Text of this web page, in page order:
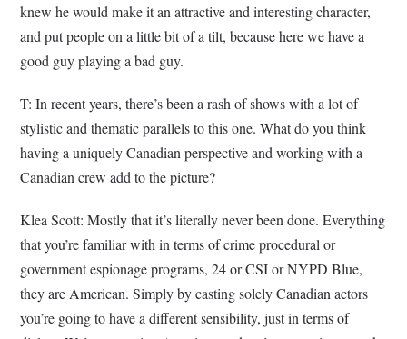
knew he would make it an attractive and interesting character,
and put people on a little bit of a tilt, because here we have a
good guy playing a bad guy.
T: In recent years, there’s been a rash of shows with a lot of
stylistic and thematic parallels to this one. What do you think
having a uniquely Canadian perspective and working with a
Canadian crew add to the picture?
Klea Scott: Mostly that it’s literally never been done. Everything
that you’re familiar with in terms of crime procedural or
government espionage programs, 24 or CSI or NYPD Blue,
they are American. Simply by casting solely Canadian actors
you’re going to have a different sensibility, just in terms of